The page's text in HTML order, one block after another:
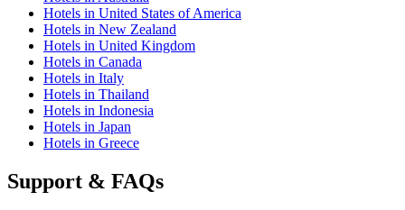
Hotels in United States of America
Hotels in New Zealand
Hotels in United Kingdom
Hotels in Canada
Hotels in Italy
Hotels in Thailand
Hotels in Indonesia
Hotels in Japan
Hotels in Greece
Support & FAQs